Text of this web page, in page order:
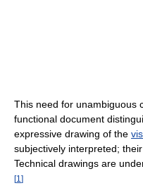
This need for unambiguous
functional document
expressive drawing of the
subjectively interpreted;
Technical drawings are
[1 ]